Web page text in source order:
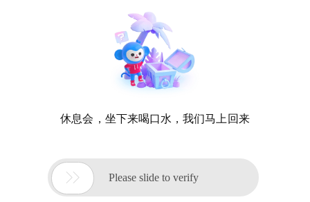
休息会，坐下来喝口水，我们马上回来
 Please slide to verify